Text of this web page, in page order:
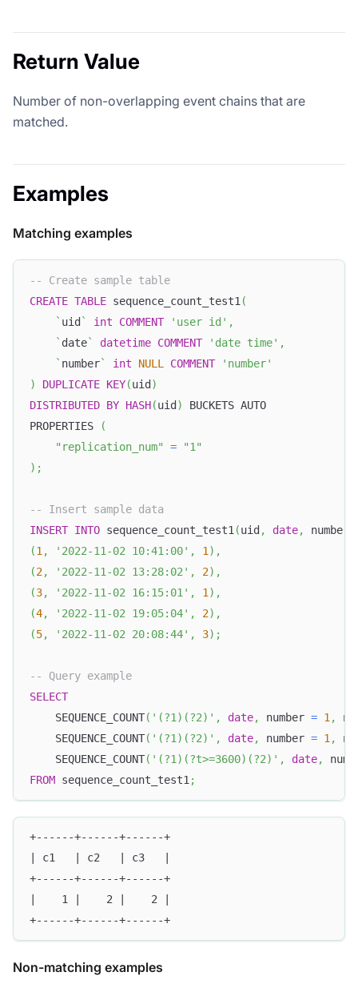
Return Value
Number of non-overlapping event chains that are
matched.
Examples
Matching examples
-- Create sample table
CREATE TABLE sequence_count_test1 (
` uid ` int COMMENT 'user id' ,
` date` datetime COMMENT 'date time' ,
` number` int NULL COMMENT
'number'
)
DUPLICATE KEY(uid )
DISTRIBUTED BY HASH(uid )
BUCKETS AUTO
PROPERTIES
(
"replication_num"
=
"1"
) ;
-- Insert sample data
INSERT INTO sequence_count_test1 (uid , date, number
(1 , '2022-11-02 10:41:00' , 1 ) ,
(2, '2022-11-02 13:28:02' , 2) ,
(3, '2022-11-02 16:15:01' , 1 ) ,
(4, '2022-11-02 19:05:04' , 2) ,
(5, '2022-11-02 20:08:44' , 3) ;
-- Query example
SELECT
    SEQUENCE_COUNT
( '(?1)(?2)' , date, number = 1 ,
    SEQUENCE_COUNT
( '(?1)(?2)' , date, number = 1 ,
    SEQUENCE_COUNT
( '(?1)(?t>=3600)(?2)' , date,
FROM sequence_count_test1 ;
+------+------+------+
| c1   | c2   | c3   |
+------+------+------+
|    1 |    2 |    2 |
+------+------+------+
Non-matching examples